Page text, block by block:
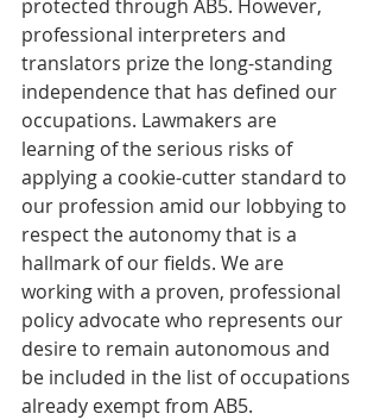
protected through AB5. However,
professional interpreters and
translators prize the long-standing
independence that has defined our
occupations. Lawmakers are
learning of the serious risks of
applying a cookie-cutter standard to
our profession amid our lobbying to
respect the autonomy that is a
hallmark of our fields. We are
working with a proven, professional
policy advocate who represents our
desire to remain autonomous and
be included in the list of occupations
already exempt from AB5.